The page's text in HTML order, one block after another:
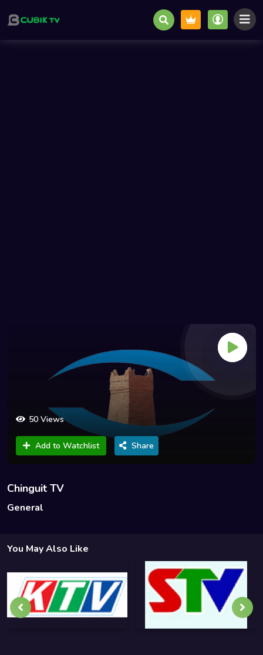
50 Views
Add to Watchlist Share
Chinguit TV
General
You May Also Like